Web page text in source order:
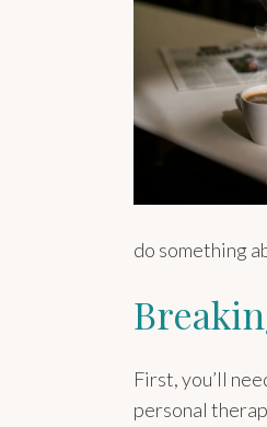
do something
First, you’ll
personal